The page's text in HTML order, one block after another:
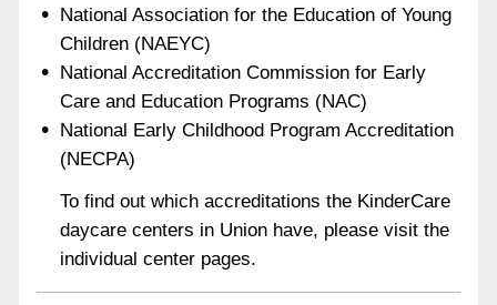
National Association for the Education of Young
Children (NAEYC)
National Accreditation Commission for Early
Care and Education Programs (NAC)
National Early Childhood Program Accreditation
(NECPA)
To find out which accreditations the KinderCare
daycare centers in Union have, please visit the
individual center pages.